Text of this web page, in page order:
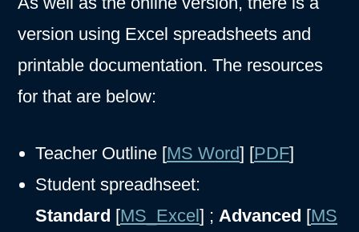
version using Excel spreadsheets and
printable documentation. The resources
for that are below:
Teacher Outline [MS Word] [PDF]
Student spreadhseet:
Standard [MS_Excel] ; Advanced [MS